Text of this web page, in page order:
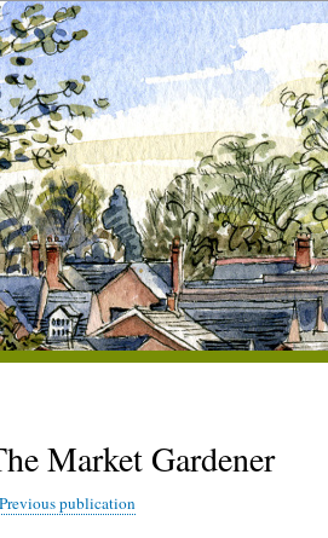
Market Gardener
Previous publication